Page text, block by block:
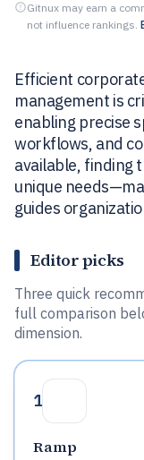
Gitnux may earn a
not influence rankings.
Efficient
management is
enabling precise
workflows, and
available, finding
unique
guides
Editor picks
Three quick
full comparison
dimension.
1
Ramp